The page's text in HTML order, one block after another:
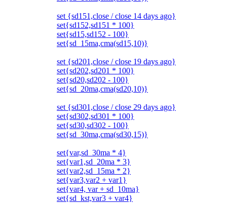
set {sd151,close / close 14 days ago}
set{sd152,sd151 * 100}
set{sd15,sd152 - 100}
set{sd_15ma,cma(sd15,10)}
set {sd201,close / close 19 days ago}
set{sd202,sd201 * 100}
set{sd20,sd202 - 100}
set{sd_20ma,cma(sd20,10)}
set {sd301,close / close 29 days ago}
set{sd302,sd301 * 100}
set{sd30,sd302 - 100}
set{sd_30ma,cma(sd30,15)}
set{var,sd_30ma * 4}
set{var1,sd_20ma * 3}
set{var2,sd_15ma * 2}
set{var3,var2 + var1}
set{var4, var + sd_10ma}
set{sd_kst,var3 + var4}